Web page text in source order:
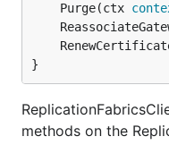
	Purge(ctx
}
methods on the